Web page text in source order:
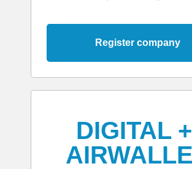
Register company
DIGITAL +